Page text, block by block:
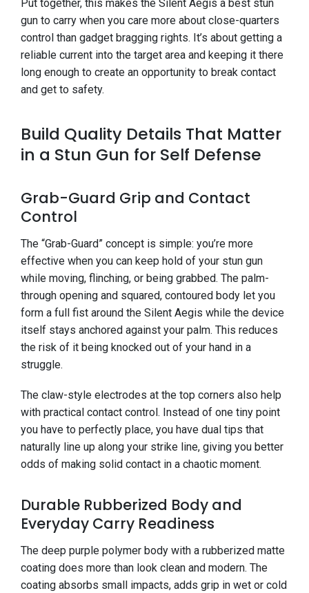
Put together, this makes the Silent Aegis a best stun
gun to carry when you care more about close-quarters
control than gadget bragging rights. It’s about getting a
reliable current into the target area and keeping it there
long enough to create an opportunity to break contact
and get to safety.
Build Quality Details That Matter
in a Stun Gun for Self Defense
Grab-Guard Grip and Contact
Control
The “Grab-Guard” concept is simple: you’re more
effective when you can keep hold of your stun gun
while moving, flinching, or being grabbed. The palm-
through opening and squared, contoured body let you
form a full fist around the Silent Aegis while the device
itself stays anchored against your palm. This reduces
the risk of it being knocked out of your hand in a
struggle.
The claw-style electrodes at the top corners also help
with practical contact control. Instead of one tiny point
you have to perfectly place, you have dual tips that
naturally line up along your strike line, giving you better
odds of making solid contact in a chaotic moment.
Durable Rubberized Body and
Everyday Carry Readiness
The deep purple polymer body with a rubberized matte
coating does more than look clean and modern. The
coating absorbs small impacts, adds grip in wet or cold